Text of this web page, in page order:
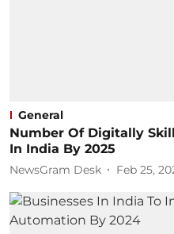
General
Number Of Digitally
In India By 2025
NewsGram Desk Feb 25,